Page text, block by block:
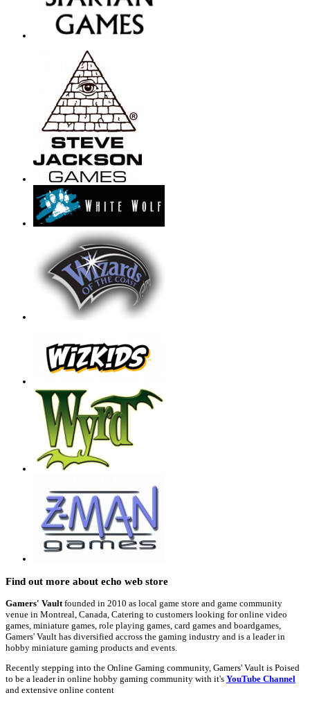
Find out more about echo web store
Gamers' Vaultfounded in 2010 as local game store and game community
venue in Montreal, Canada, Catering to customers looking for online video
games, miniature games, role playing games, card games and boardgames,
Gamers' Vault has diversified accross the gaming industry and is a leader in
hobby miniature gaming products and events.
Recently stepping into the Online Gaming community, Gamers' Vault is Poised
to be a leader in online hobby gaming community with it's YouTube Channel
and extensive online content